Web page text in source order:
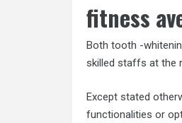
fitness
Both tooth -
skilled staffs at the
Except stated
functionalities or